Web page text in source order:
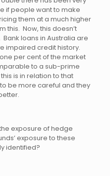
if people want to make
them at a much higher
this. Now, this doesn’t
loans in Australia are
impaired credit history.
per cent of the market
to a sub-prime
is in relation to that
be more careful and they
exposure of hedge
exposure to these
identified?